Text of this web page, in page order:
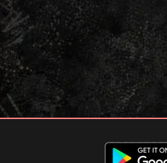
Terms of usage